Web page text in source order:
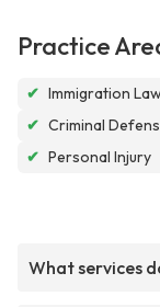
Practice
✔ Immigration Law
✔ Criminal
✔ Personal Injury
What services